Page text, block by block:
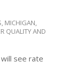
, MICHIGAN,
QUALITY AND
see rate